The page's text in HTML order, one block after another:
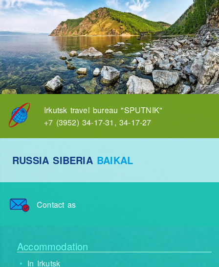
Irkutsk travel bureau "SPUTNIK"
+7 (3952) 34-17-31, 34-17-27
RUSSIA SIBERIABAIKAL
Contact as
Accommodation
In Irkutsk